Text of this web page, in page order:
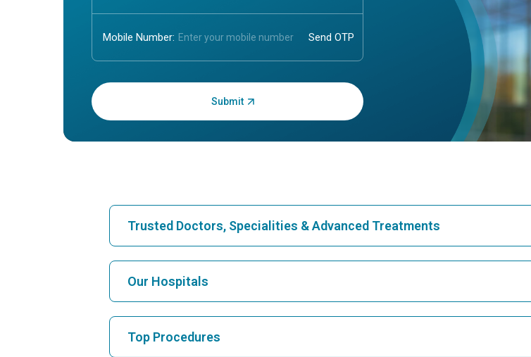
Mobile Number:
Enter OTP:
Trusted Doctors, Specialities & Advanced Treatments
Find Cardiologist
Our Hospitals
Top Procedures